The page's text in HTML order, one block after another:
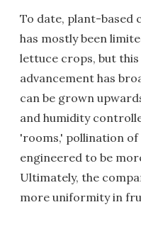
To date, plant-based
has mostly been
lettuce crops, but
advancement has
can be grown
and humidity
'rooms,' pollination of
engineered to be
Ultimately, the
more uniformity in